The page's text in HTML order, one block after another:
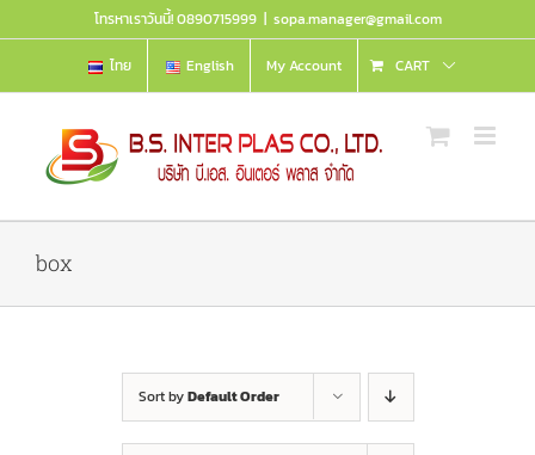
to
โทรหาเราวันนี้! 0890715999 | sopa.manager@gmail.com
ไทย English My Account CART
box
Sort byDefault Order